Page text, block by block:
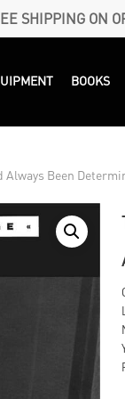
SHIPPING ON
BOOKS
Been